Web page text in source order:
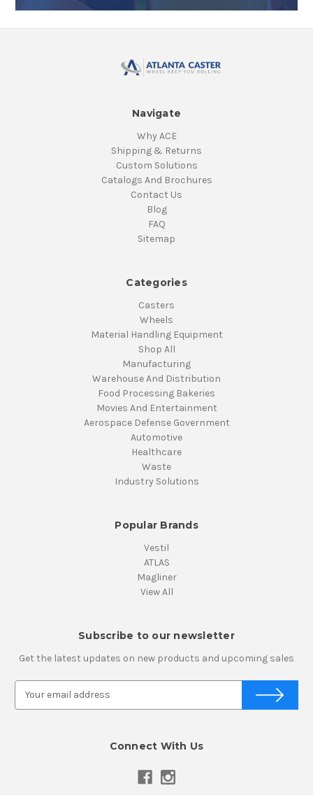
Navigate
Why ACE
Shipping & Returns
Custom Solutions
Catalogs And Brochures
Contact Us
Blog
FAQ
Sitemap
Categories
Casters
Wheels
Material Handling Equipment
Shop All
Manufacturing
Warehouse And Distribution
Food Processing Bakeries
Movies And Entertainment
Aerospace Defense Government
Automotive
Healthcare
Waste
Industry Solutions
Popular Brands
Vestil
ATLAS
Magliner
View All
Subscribe to our newsletter
Get the latest updates on new products and upcoming sales
Connect With Us